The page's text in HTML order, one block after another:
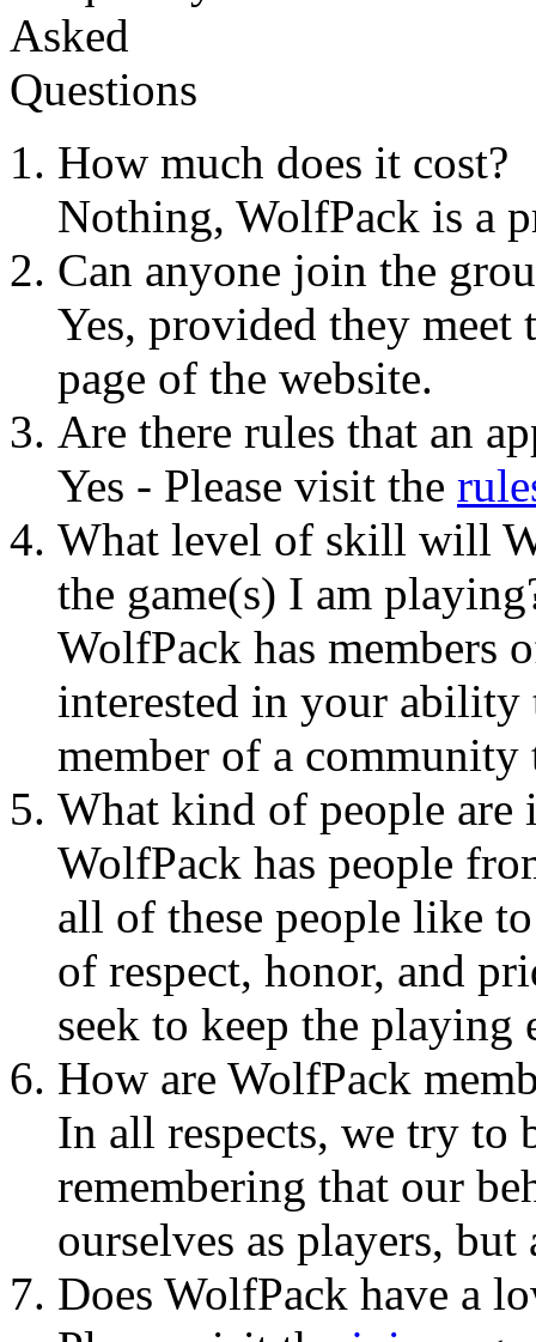
How much does it cost?
Nothing, WolfPack is a
Can anyone join the
Yes, provided they
page of the website.
Are there rules that an
Yes - Please visit the
What level of skill will
the game(s) I am
WolfPack has members
interested in your ability
member of a community
What kind of people are
WolfPack has people
all of these people like
of respect, honor, and
seek to keep the
How are WolfPack
In all respects, we try to
remembering that our
ourselves as players,
Does WolfPack have a